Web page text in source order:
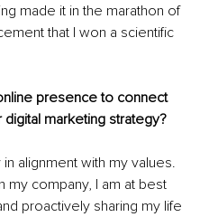
made it in the marathon of
that I won a scientific
presence to connect
marketing strategy?
alignment with my values.
my company, I am at best
proactively sharing my life